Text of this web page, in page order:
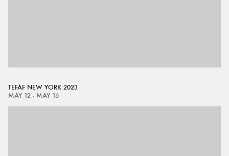
TEFAF NEW YORK 2023
MAY 12 - MAY 16